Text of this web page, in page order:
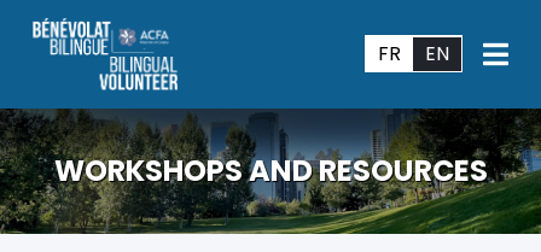
FR EN
WORKSHOPS AND RESOURCES